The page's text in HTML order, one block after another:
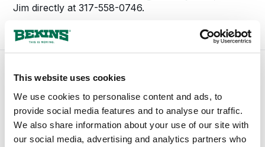
This website uses cookies
We use cookies to personalise content and ads, to
provide social media features and to analyse our traffic.
We also share information about your use of our site with
our social media, advertising and analytics partners who
Jim directly at 317-558-0746.